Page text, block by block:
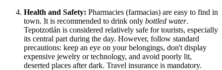
Health and Safety: Pharmacies (farmacias) are easy to find in
town. It is recommended to drink only bottled water.
Tepotzotlán is considered relatively safe for tourists, especially
its central part during the day. However, follow standard
precautions: keep an eye on your belongings, don't display
expensive jewelry or technology, and avoid poorly lit,
deserted places after dark. Travel insurance is mandatory.